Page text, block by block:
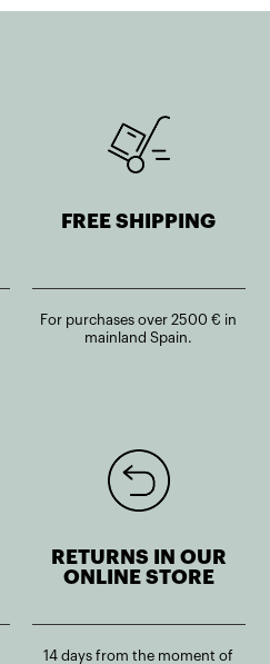
FREE SHIPPING
For purchases over 2500 € in
mainland Spain.
RETURNS IN OUR
ONLINE STORE
14 days from the moment of